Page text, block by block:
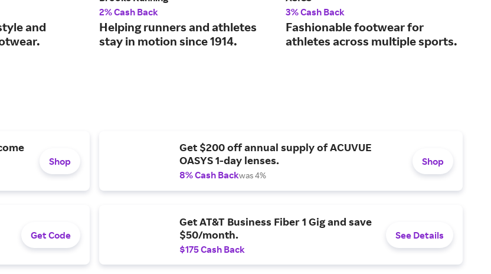
and
2% Cash Back
Helping runners and athletes
stay in motion since 1914.
3% Cash Back
Fashionable footwear for
athletes across multiple sports.
Shop
Get $200 off annual supply of ACUVUE
OASYS 1-day lenses.
8% Cash Backwas 4%
Shop
Get Code
Get AT&T Business Fiber 1 Gig and save
$50/month.
$175 Cash Back
See Details